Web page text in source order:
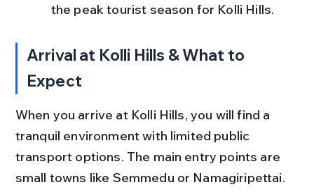
the peak tourist season for Kolli Hills.
Arrival at Kolli Hills & What to
Expect
When you arrive at Kolli Hills, you will find a
tranquil environment with limited public
transport options. The main entry points are
small towns like Semmedu or Namagiripettai.